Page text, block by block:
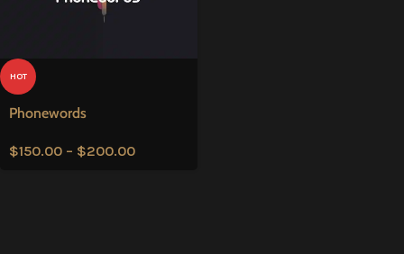
HOT
Phonewords
$150.00 – $200.00